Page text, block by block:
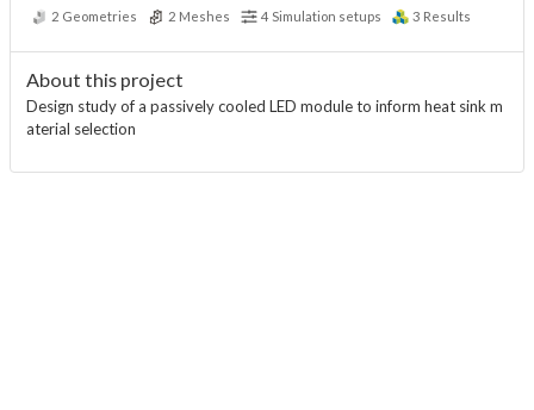
2 Geometries 2 Meshes 4 Simulation setups 3 Results
About this project
Design study of a passively cooled LED module to inform heat sink m
aterial selection